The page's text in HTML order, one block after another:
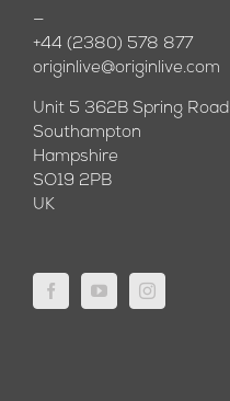
—
+44 (2380) 578 877
originlive@originlive.com
Unit 5 362B Spring Road
Southampton
Hampshire
SO19 2PB
UK